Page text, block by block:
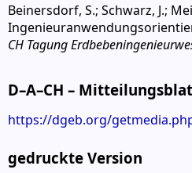
Beinersdorf, S.; Schwarz, J.;
CH Tagung
D–A–CH –
https://dgeb.org/
gedruckte Version